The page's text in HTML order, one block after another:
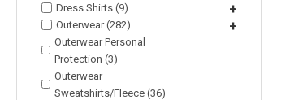
Dress Shirts (9)
+
Outerwear (282) +
Outerwear Personal
Protection (3)
Outerwear
Sweatshirts/Fleece (36)